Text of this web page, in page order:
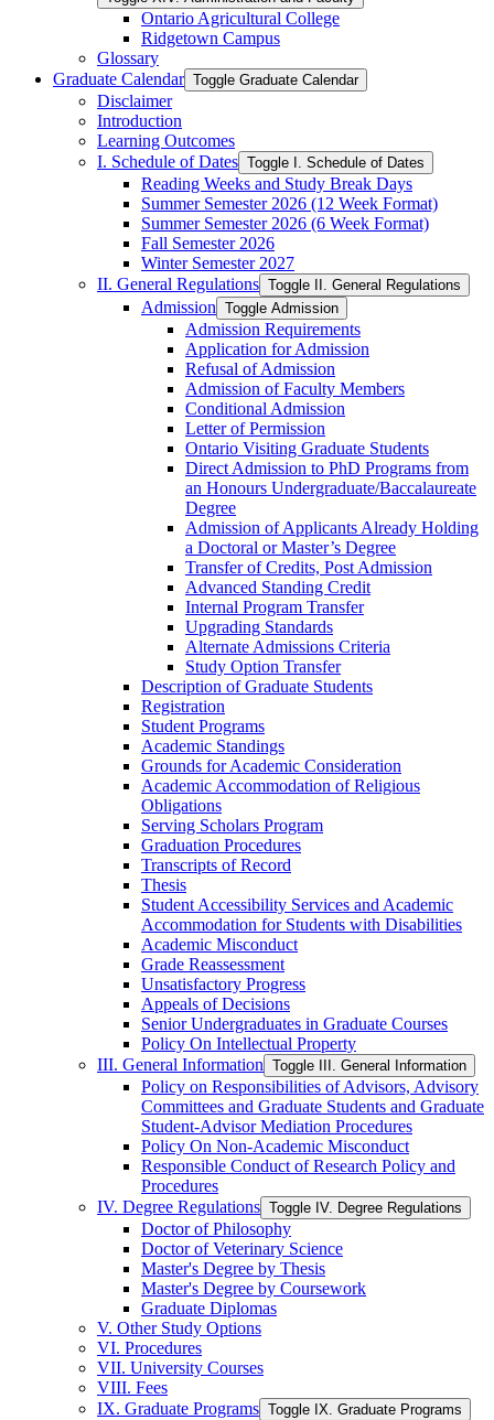
Ontario Agricultural College
Ridgetown Campus
Glossary
Graduate Calendar Toggle Graduate Calendar
Disclaimer
Introduction
Learning Outcomes
I. Schedule of Dates Toggle I. Schedule of Dates
Reading Weeks and Study Break Days
Summer Semester 2026 (12 Week Format)
Summer Semester 2026 (6 Week Format)
Fall Semester 2026
Winter Semester 2027
II. General Regulations Toggle II. General Regulations
Admission Toggle Admission
Admission Requirements
Application for Admission
Refusal of Admission
Admission of Faculty Members
Conditional Admission
Letter of Permission
Ontario Visiting Graduate Students
Direct Admission to PhD Programs from
an Honours Undergraduate/​Baccalaureate
Degree
Admission of Applicants Already Holding
a Doctoral or Master’s Degree
Transfer of Credits, Post Admission
Advanced Standing Credit
Internal Program Transfer
Upgrading Standards
Alternate Admissions Criteria
Study Option Transfer
Description of Graduate Students
Registration
Student Programs
Academic Standings
Grounds for Academic Consideration
Academic Accommodation of Religious
Obligations
Serving Scholars Program
Graduation Procedures
Transcripts of Record
Thesis
Student Accessibility Services and Academic
Accommodation for Students with Disabilities
Academic Misconduct
Grade Reassessment
Unsatisfactory Progress
Appeals of Decisions
Senior Undergraduates in Graduate Courses
Policy On Intellectual Property
III. General Information Toggle III. General Information
Policy on Responsibilities of Advisors, Advisory
Committees and Graduate Students and Graduate
Student-​Advisor Mediation Procedures
Policy On Non-​Academic Misconduct
Responsible Conduct of Research Policy and
Procedures
IV. Degree Regulations Toggle IV. Degree Regulations
Doctor of Philosophy
Doctor of Veterinary Science
Master's Degree by Thesis
Master's Degree by Coursework
Graduate Diplomas
V. Other Study Options
VI. Procedures
VII. University Courses
VIII. Fees
IX. Graduate Programs Toggle IX. Graduate Programs